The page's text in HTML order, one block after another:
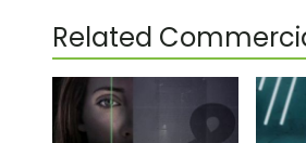
Related